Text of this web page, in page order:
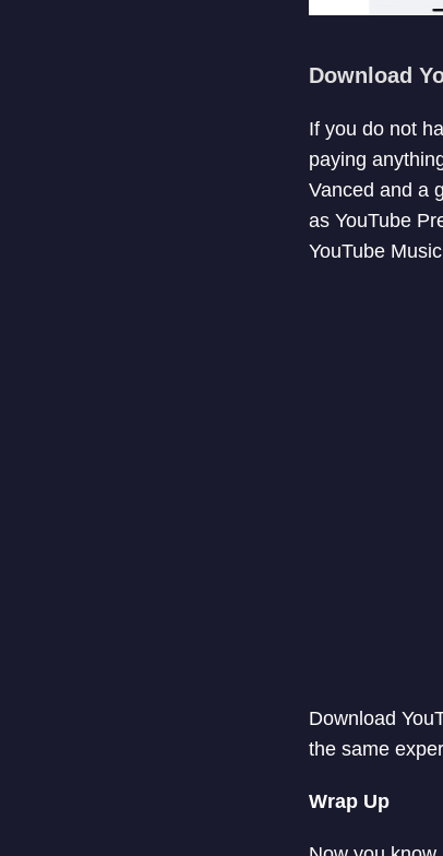
Download
If you do not
paying
Vanced and a
as YouTube
YouTube
Download
the same
Wrap Up